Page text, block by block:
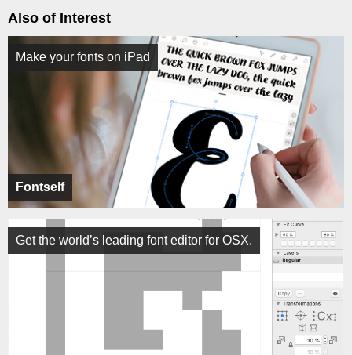
Also of Interest
Fontself
Make your fonts on iPad
Get the world’s leading font editor for OSX.